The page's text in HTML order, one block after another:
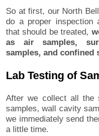
So at first, our North
do a proper inspection
that should be treated,
as air samples,
samples, and confined
Lab Testing of
After we collect all the
samples, wall cavity
we immediately send
a little time.